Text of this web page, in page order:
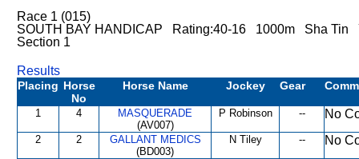
Race 1 (015)
SOUTH BAY HANDICAP Rating:40-16 1000m Sha Tin
Section 1
Results
Placing Horse
No
Horse Name Jockey Gear
1 4
MASQUERADE
(AV007)
P Robinson -- No
2 2
GALLANT MEDICS
(BD003)
N Tiley -- No